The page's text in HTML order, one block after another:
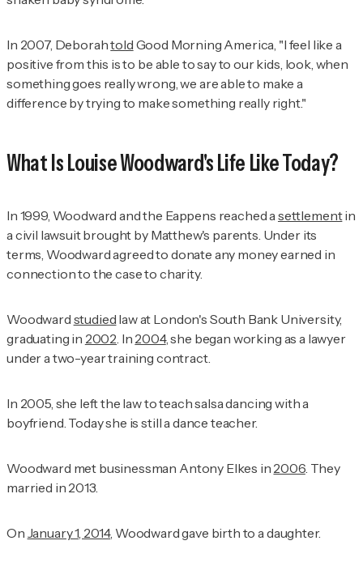
In 2007, Deborahtold Good Morning America, "I feel like a
positive from this is to be able to say to our kids, look, when
something goes really wrong, we are able to make a
difference by trying to make something really right."
What Is Louise Woodward's Life Like Today?
In 1999, Woodward and the Eappens reached asettlementin
a civil lawsuit brought by Matthew's parents. Under its
terms, Woodward agreed to donate any money earned in
connection to the case to charity.
Woodward studied law at London's South Bank University,
graduating in 2002. In 2004, she began working as a lawyer
under a two-year training contract.
In 2005, she left the law to teach salsa dancing with a
boyfriend. Today she is still a dance teacher.
Woodward met businessman Antony Elkes in 2006. They
married in 2013.
On January 1, 2014, Woodward gave birth to a daughter.